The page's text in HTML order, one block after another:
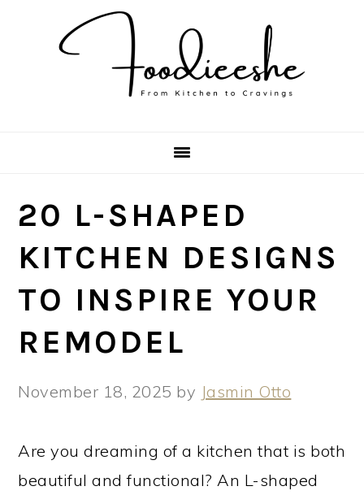
20 L-SHAPED
KITCHEN DESIGNS
TO INSPIRE YOUR
REMODEL
November 18, 2025 by Jasmin Otto
Are you dreaming of a kitchen that is both
beautiful and functional? An L-shaped